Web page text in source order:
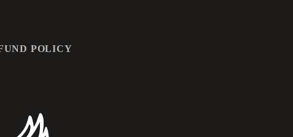
POLICY